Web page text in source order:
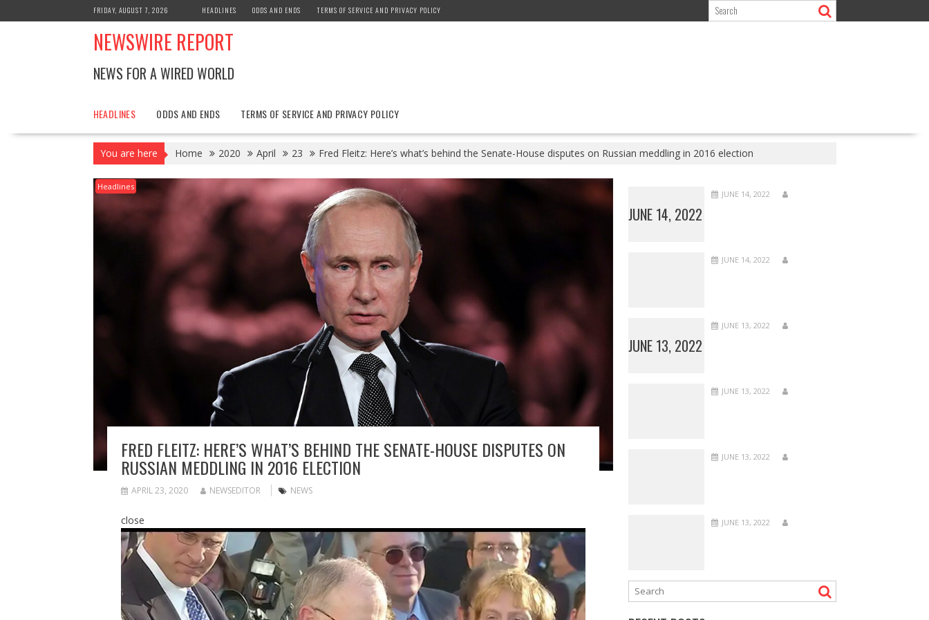
to
FRIDAY, AUGUST 7, 2026 HEADLINES ODDS AND ENDS TERMS OF SERVICE AND PRIVACY POLICY
NEWSWIRE REPORT
NEWS FOR A WIRED WORLD
HEADLINES ODDS AND ENDS TERMS OF SERVICE AND PRIVACY POLICY
You are here Home 2020 April 23 Fred Fleitz: Here’s what’s behind the Senate-House disputes on Russian meddling in 2016 election
Headlines
FRED FLEITZ: HERE’S WHAT’S BEHIND THE SENATE-HOUSE DISPUTES ON
RUSSIAN MEDDLING IN 2016 ELECTION
APRIL 23, 2020 NEWSEDITOR NEWS
close
JUNE 14, 2022
JUNE 14, 2022
JUNE 14, 2022
JUNE 13, 2022
JUNE 13, 2022
JUNE 13, 2022
JUNE 13, 2022
JUNE 13, 2022